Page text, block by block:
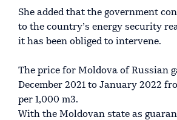
She added that the government
to the country’s energy security
it has been obliged to intervene.
The price for Moldova of Russian
December 2021 to January 2022
per 1,000 m3.
With the Moldovan state as